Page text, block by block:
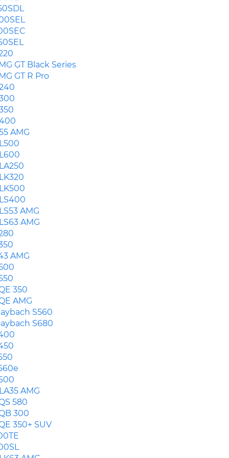
GT Black Series
GT R Pro
AMG
AMG
AMG
AMG
350
AMG
S560
S680
AMG
580
300
350+ SUV